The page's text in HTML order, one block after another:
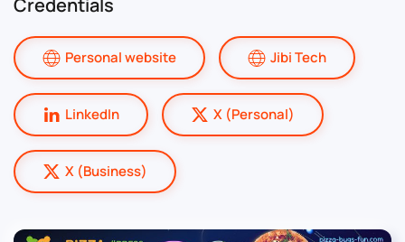
Personal website Jibi Tech
LinkedIn X (Personal)
X (Business)